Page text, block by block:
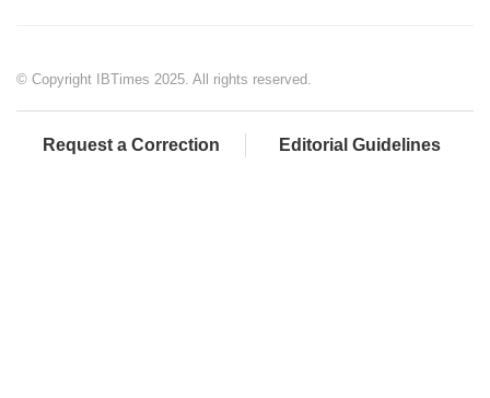
© Copyright IBTimes 2025. All rights reserved.
Request a Correction Editorial Guidelines